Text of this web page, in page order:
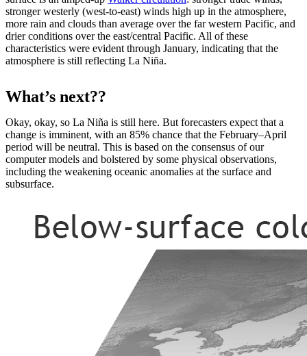
stronger westerly (west-to-east) winds high up in the atmosphere,
more rain and clouds than average over the far western Pacific, and
drier conditions over the east/central Pacific. All of these
characteristics were evident through January, indicating that the
atmosphere is still reflecting La Niña.
What’s next??
Okay, okay, so La Niña is still here. But forecasters expect that a
change is imminent, with an 85% chance that the February–April
period will be neutral. This is based on the consensus of our
computer models and bolstered by some physical observations,
including the weakening oceanic anomalies at the surface and
subsurface.